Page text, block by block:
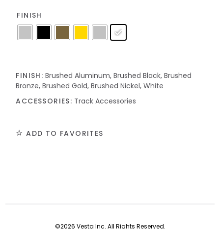
FINISH
FINISH: Brushed Aluminum, Brushed Black, Brushed
Bronze, Brushed Gold, Brushed Nickel, White
ACCESSORIES: Track Accessories
ADD TO FAVORITES
©2026 Vesta Inc. All Rights Reserved.